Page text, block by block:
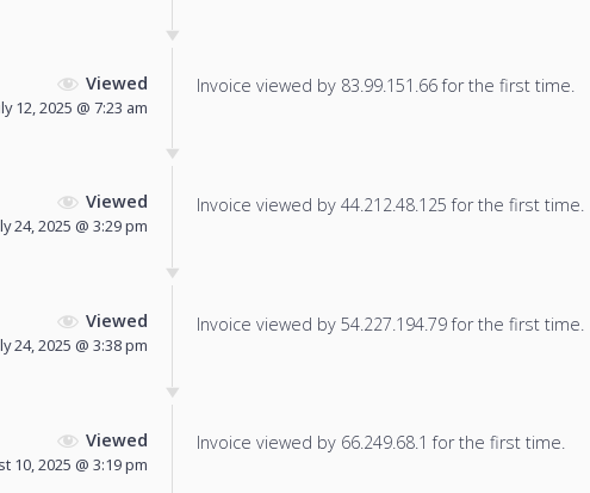
Viewed
12, 2025 @ 7:23 am
Invoice viewed by 83.99.151.66 for the first time.
Viewed
24, 2025 @ 3:29 pm
Invoice viewed by 44.212.48.125 for the first time.
Viewed
24, 2025 @ 3:38 pm
Invoice viewed by 54.227.194.79 for the first time.
Viewed
10, 2025 @ 3:19 pm
Invoice viewed by 66.249.68.1 for the first time.